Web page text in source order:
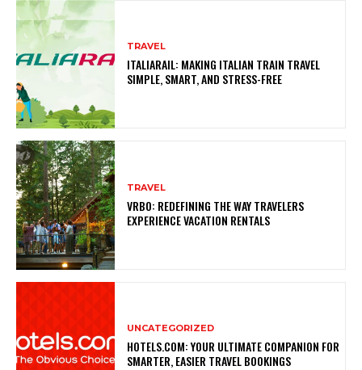
TRAVEL
ITALIARAIL: MAKING ITALIAN TRAIN TRAVEL
SIMPLE, SMART, AND STRESS-FREE
TRAVEL
VRBO: REDEFINING THE WAY TRAVELERS
EXPERIENCE VACATION RENTALS
UNCATEGORIZED
HOTELS.COM: YOUR ULTIMATE COMPANION FOR
SMARTER, EASIER TRAVEL BOOKINGS